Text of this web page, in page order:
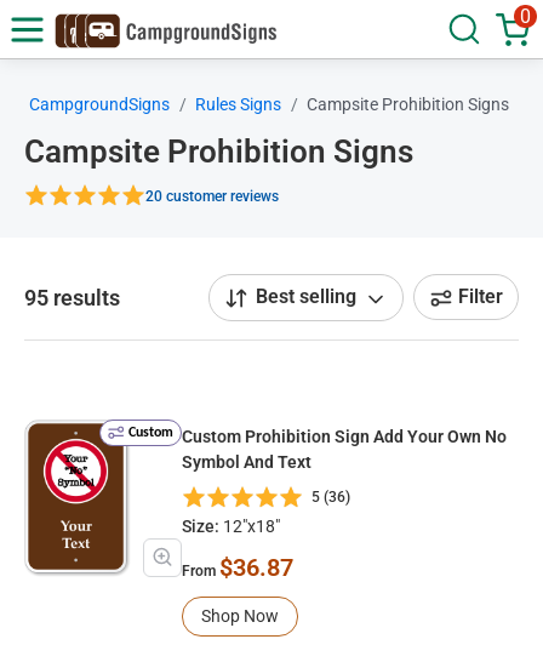
0
CampgroundSigns Rules Signs Campsite Prohibition Signs
Campsite Prohibition Signs
20 customer reviews
95 results Best selling Filter
Custom Custom Prohibition Sign Add Your Own No
Symbol And Text
5 (36)
Size: 12"x18"
From $36.87
Shop Now